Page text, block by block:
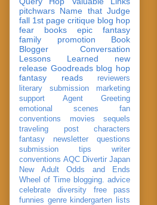
pitchwars Name that Judge
fall 1st page critique blog hop
fear
books
epic fantasy
family
promotion
Book
Blogger Conversation
Lessons Learned
new
release Goodreads blog hop
fantasy reads
reviewers
literary submission
marketing
support
Agent Greeting
emotional scenes
fan
conventions
movies
sequels
traveling post
characters
fantasy
newsletter
questions
submission
tips
writer
conventions AQC Divertir Japan
New Adult
Odds and Ends
Wheel of Time blogging. advice
celebrate
diversity
free pass
funnies genre kindergarten
lists